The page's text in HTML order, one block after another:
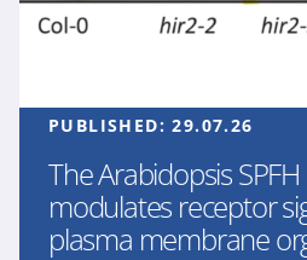
PUBLISHED:29.07.26
The Arabidopsis
modulates receptor
plasma membrane